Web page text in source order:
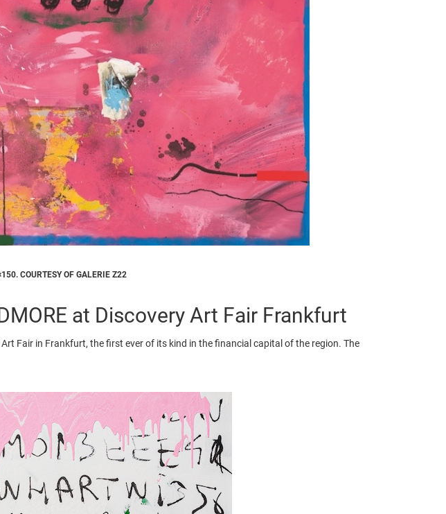
COURTESY OF GALERIE Z22
at Discovery Art Fair Frankfurt
Fair in Frankfurt, the first ever of its kind in the financial capital of the region. The